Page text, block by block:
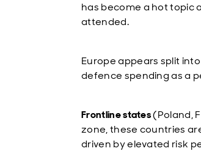
has become a hot topic
attended.
Europe appears split
defence spending as a
Frontline states(Poland,
zone, these countries
driven by elevated risk